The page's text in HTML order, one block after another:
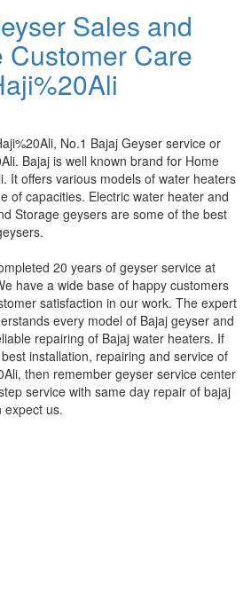
Sales and
Customer Care
No.1 Bajaj Geyser service or
Bajaj is well known brand for Home
It offers various models of water heaters
of capacities. Electric water heater and
Storage geysers are some of the best
20 years of geyser service at
have a wide base of happy customers
satisfaction in our work. The expert
every model of Bajaj geyser and
repairing of Bajaj water heaters. If
installation, repairing and service of
then remember geyser service center
service with same day repair of bajaj
expect us.